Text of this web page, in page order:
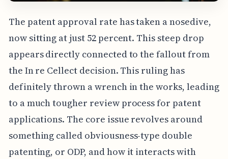
The patent approval rate has taken a nosedive,
now sitting at just 52 percent. This steep drop
appears directly connected to the fallout from
the In re Cellect decision. This ruling has
definitely thrown a wrench in the works, leading
to a much tougher review process for patent
applications. The core issue revolves around
something called obviousness-type double
patenting, or ODP, and how it interacts with